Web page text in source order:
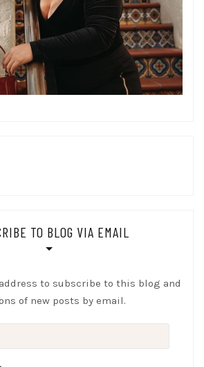
TO BLOG VIA EMAIL
to subscribe to this blog and
of new posts by email.